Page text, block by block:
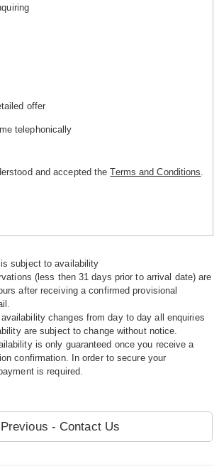
offer
telephonically
and accepted theTerms and Conditions
subject to availability
(less then 31 days prior to arrival date) are
after receiving a confirmed provisional
changes from day to day all enquiries
are subject to change without notice.
is only guaranteed once you receive a
confirmation. In order to secure your
is required.
Previous - Contact Us